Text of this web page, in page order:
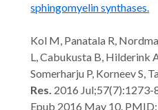
sphingomyelin synthases.
Kol M, Panatala R,
L, Cabukusta B, Hilderink
Somerharju P, Korneev S,
Res. 2016
Epub 2016 May 10.